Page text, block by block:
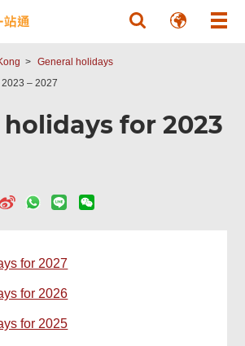
General holidays
– 2027
for 2023
for 2027
for 2026
for 2025